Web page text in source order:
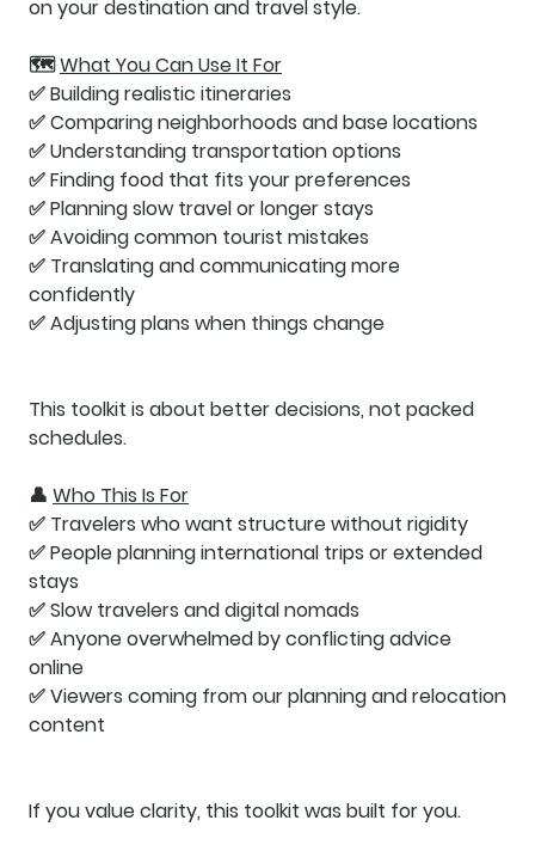
on your destination and travel style.
🗺️What You Can Use It For
✅ Building realistic itineraries
✅ Comparing neighborhoods and base locations
✅ Understanding transportation options
✅ Finding food that fits your preferences
✅ Planning slow travel or longer stays
✅ Avoiding common tourist mistakes
✅ Translating and communicating more
confidently
✅ Adjusting plans when things change
This toolkit is about better decisions, not packed
schedules.
👤 Who This Is For
✅ Travelers who want structure without rigidity
✅ People planning international trips or extended
stays
✅ Slow travelers and digital nomads
✅ Anyone overwhelmed by conflicting advice
online
✅ Viewers coming from our planning and relocation
content
If you value clarity, this toolkit was built for you.